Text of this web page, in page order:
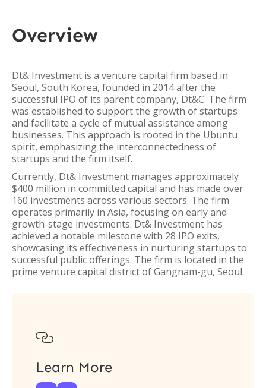
Overview
Dt& Investment is a venture capital firm based in
Seoul, South Korea, founded in 2014 after the
successful IPO of its parent company, Dt&C. The firm
was established to support the growth of startups
and facilitate a cycle of mutual assistance among
businesses. This approach is rooted in the Ubuntu
spirit, emphasizing the interconnectedness of
startups and the firm itself.
Currently, Dt& Investment manages approximately
$400 million in committed capital and has made over
160 investments across various sectors. The firm
operates primarily in Asia, focusing on early and
growth-stage investments. Dt& Investment has
achieved a notable milestone with 28 IPO exits,
showcasing its effectiveness in nurturing startups to
successful public offerings. The firm is located in the
prime venture capital district of Gangnam-gu, Seoul.

Learn More